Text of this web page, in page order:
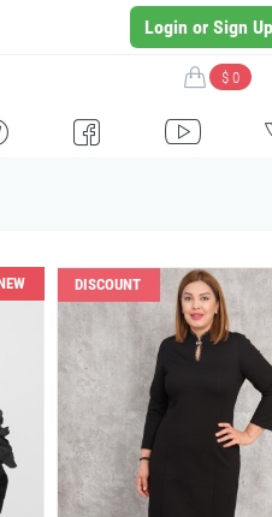
Login or Sign Up
$ 0
I H
DISCOUNT